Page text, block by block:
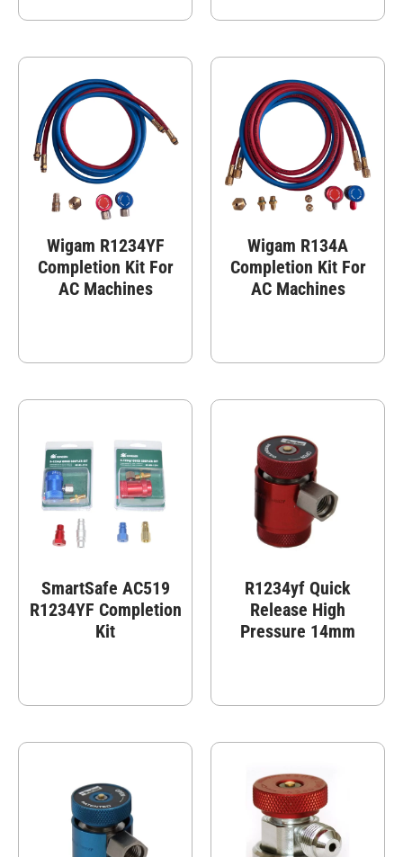
Wigam R1234YF
Completion Kit For
AC Machines
Wigam R134A
Completion Kit For
AC Machines
SmartSafe AC519
R1234YF Completion
Kit
R1234yf Quick
Release High
Pressure 14mm